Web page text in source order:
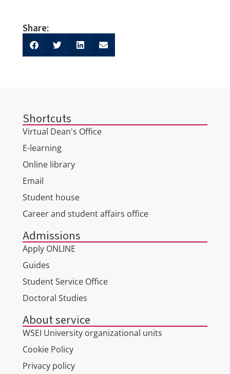
Share:
Shortcuts
Virtual Dean's Office
E-learning
Online library
Email
Student house
Career and student affairs office
Admissions
Apply ONLINE
Guides
Student Service Office
Doctoral Studies
About service
WSEI University organizational units
Cookie Policy
Privacy policy